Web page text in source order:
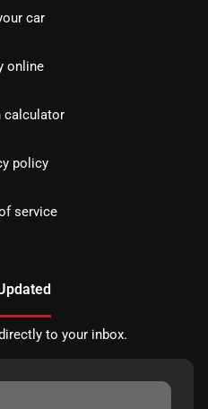
car
online
calculator
policy
service
to your inbox.